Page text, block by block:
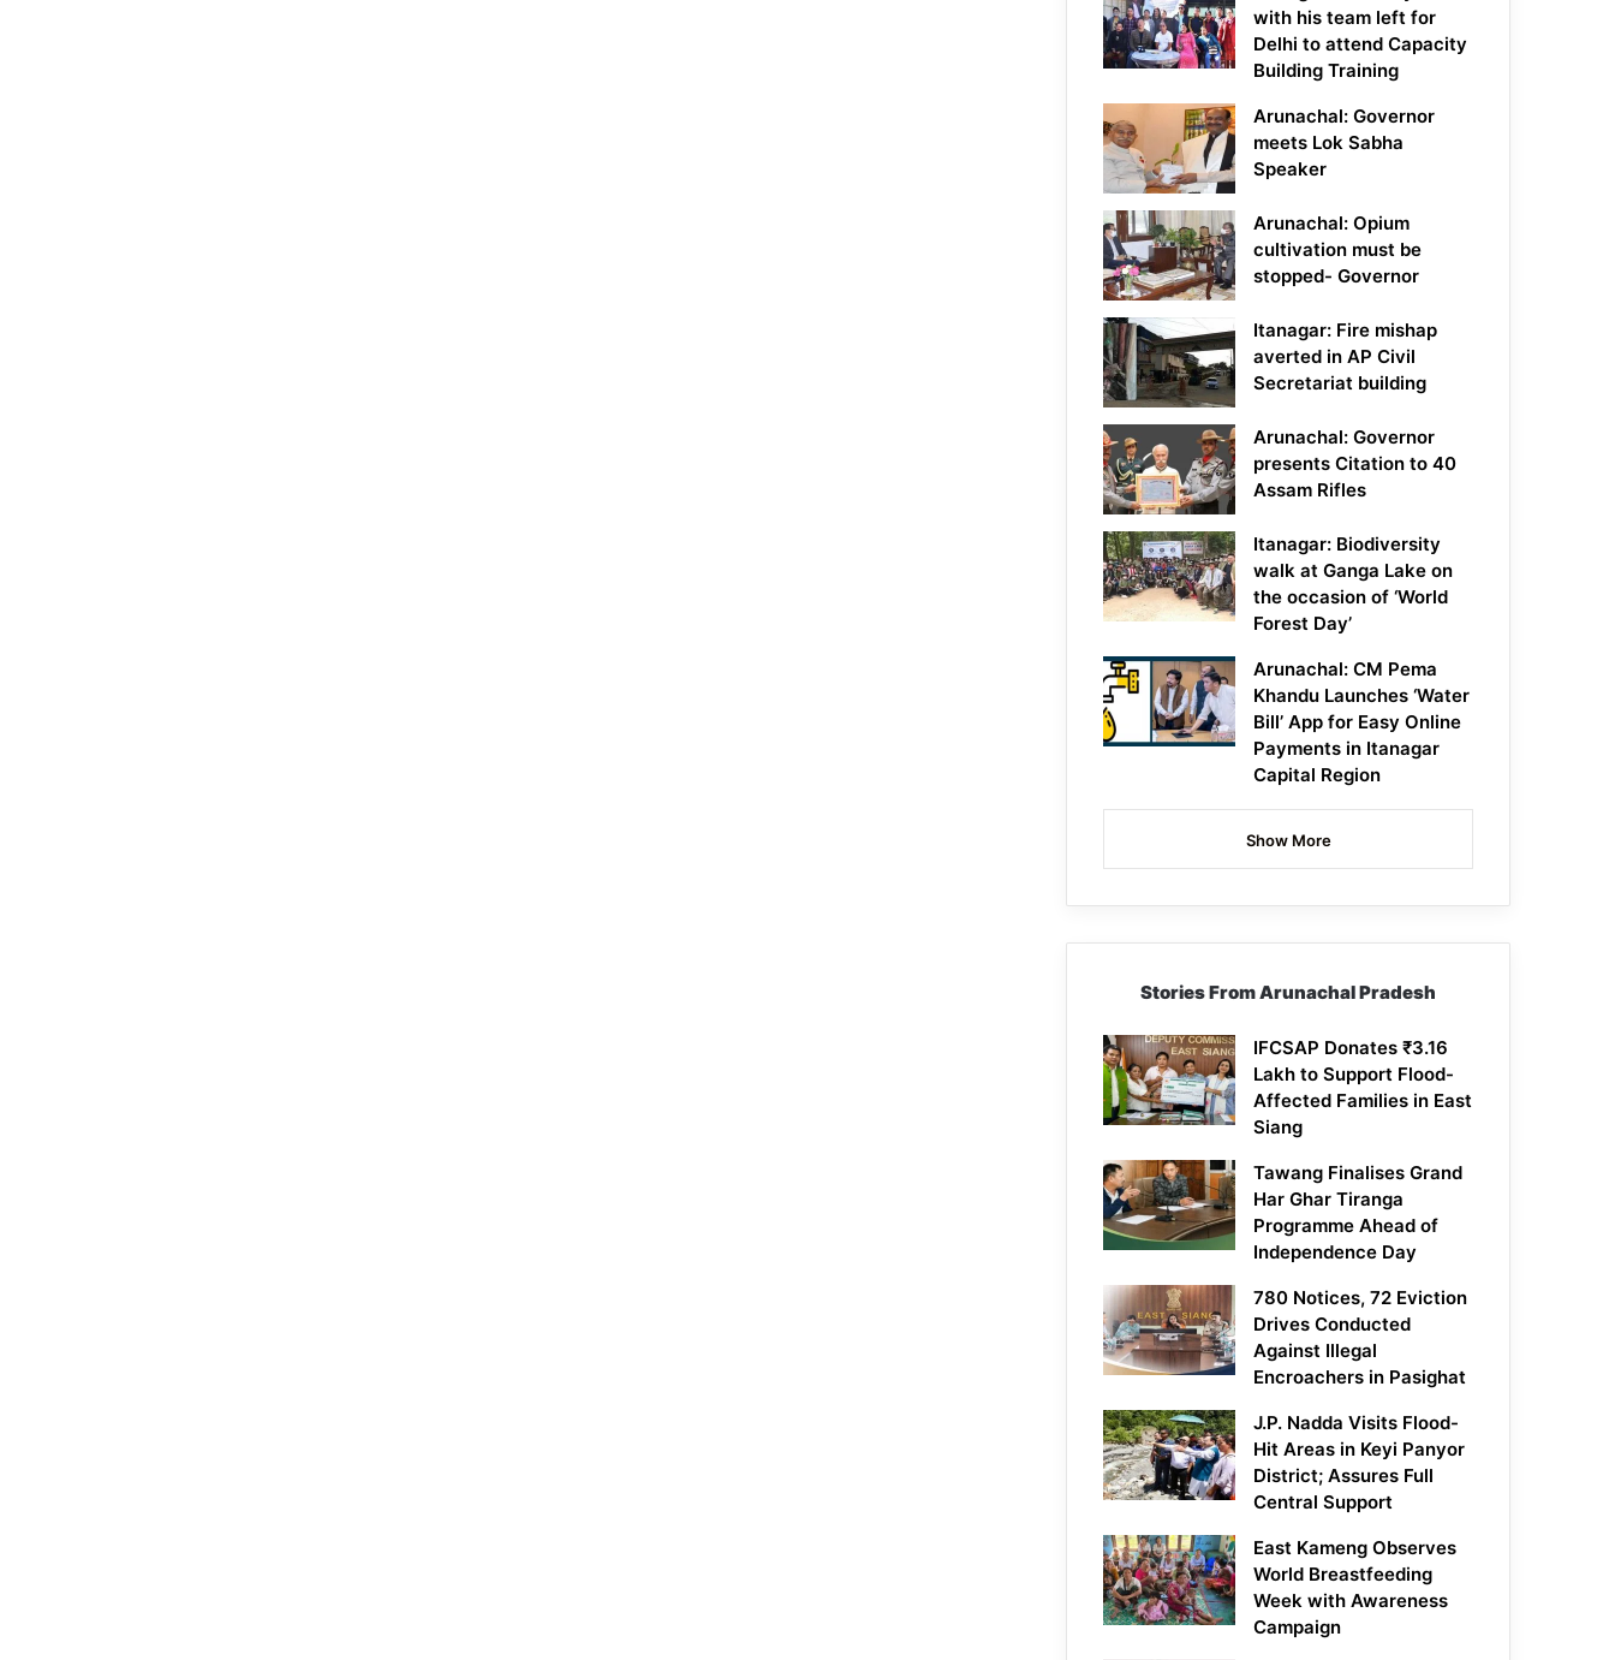
with his team left for
Delhi to attend Capacity
Building Training
Arunachal: Governor
meets Lok Sabha
Speaker
Arunachal: Opium
cultivation must be
stopped- Governor
Itanagar: Fire mishap
averted in AP Civil
Secretariat building
Arunachal: Governor
presents Citation to 40
Assam Rifles
Itanagar: Biodiversity
walk at Ganga Lake on
the occasion of ‘World
Forest Day’
Arunachal: CM Pema
Khandu Launches ‘Water
Bill’ App for Easy Online
Payments in Itanagar
Capital Region
Show More
Stories From Arunachal Pradesh
IFCSAP Donates ₹3.16
Lakh to Support Flood-
Affected Families in East
Siang
Tawang Finalises Grand
Har Ghar Tiranga
Programme Ahead of
Independence Day
780 Notices, 72 Eviction
Drives Conducted
Against Illegal
Encroachers in Pasighat
J.P. Nadda Visits Flood-
Hit Areas in Keyi Panyor
District; Assures Full
Central Support
East Kameng Observes
World Breastfeeding
Week with Awareness
Campaign